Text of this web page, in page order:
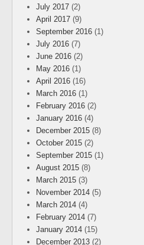
July 2017 (2)
April 2017 (9)
September 2016 (1)
July 2016 (7)
June 2016 (2)
May 2016 (1)
April 2016 (16)
March 2016 (1)
February 2016 (2)
January 2016 (4)
December 2015 (8)
October 2015 (2)
September 2015 (1)
August 2015 (8)
March 2015 (3)
November 2014 (5)
March 2014 (4)
February 2014 (7)
January 2014 (15)
December 2013 (2)